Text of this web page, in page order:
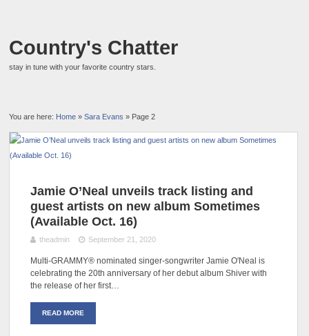
Country's Chatter
stay in tune with your favorite country stars.
You are here: Home »Sara Evans » Page 2
Jamie O’Neal unveils track listing and
guest artists on new album Sometimes
(Available Oct. 16)
theadmin September 21, 2020
Multi-GRAMMY® nominated singer-songwriter Jamie O'Neal is
celebrating the 20th anniversary of her debut album Shiver with
the release of her first…
READ MORE